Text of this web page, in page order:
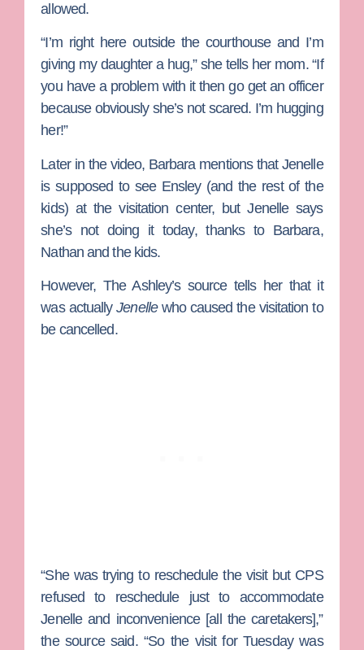
allowed.
“I’m right here outside the courthouse and I’m
giving my daughter a hug,” she tells her mom. “If
you have a problem with it then go get an officer
because obviously she’s not scared. I’m hugging
her!”
Later in the video, Barbara mentions that Jenelle
is supposed to see Ensley (and the rest of the
kids) at the visitation center, but Jenelle says
she’s not doing it today, thanks to Barbara,
Nathan and the kids.
However, The Ashley’s source tells her that it
was actuallyJenellewho caused the visitation to
be cancelled.
“She was trying to reschedule the visit but CPS
refused to reschedule just to accommodate
Jenelle and inconvenience [all the caretakers],”
the source said. “So the visit for Tuesday was